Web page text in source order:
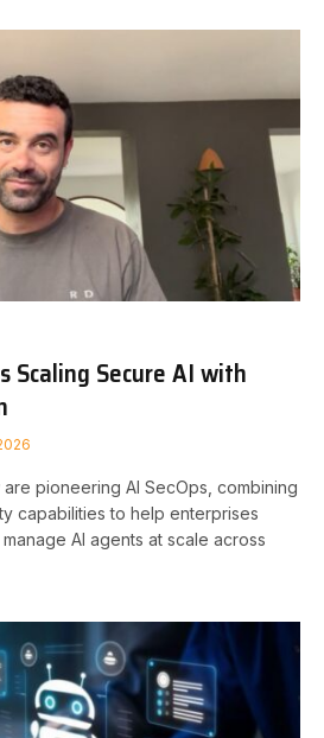
Scaling Secure AI with
pioneering AI SecOps, combining
capabilities to help enterprises
AI agents at scale across